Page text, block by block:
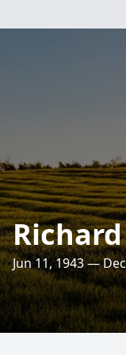
Jun 11, 1943 —